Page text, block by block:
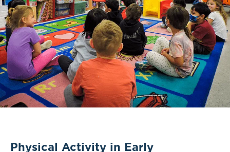
Physical Activity in Early